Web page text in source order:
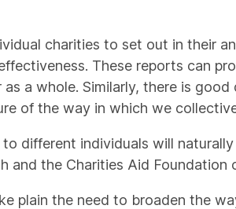
charities to set out in their
These reports can
a whole. Similarly, there is
of the way in which we
different individuals will
and the Charities Aid
plain the need to broaden the